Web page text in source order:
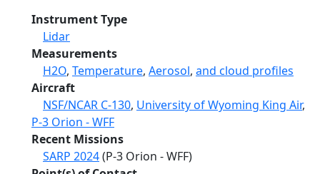
Instrument Type
Lidar
Measurements
H2O, Temperature, Aerosol, and cloud profiles
Aircraft
NSF/NCAR C-130, University of Wyoming King Air,
P-3 Orion - WFF
Recent Missions
SARP 2024(P-3 Orion - WFF)